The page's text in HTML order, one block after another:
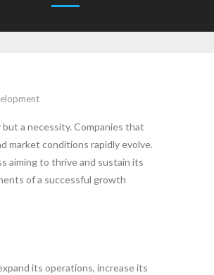
a necessity. Companies that
market conditions rapidly evolve.
aiming to thrive and sustain its
of a successful growth
its operations, increase its